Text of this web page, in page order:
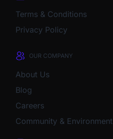
Terms & Conditions
Privacy Policy
OUR COMPANY
About Us
Blog
Careers
Community & Environment